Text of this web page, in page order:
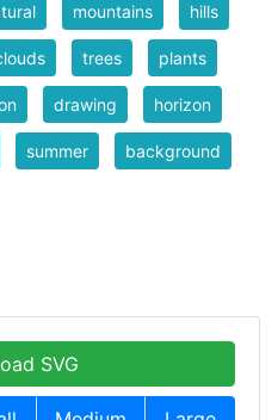
mountains hills
trees plants
drawing horizon
summer background
SVG